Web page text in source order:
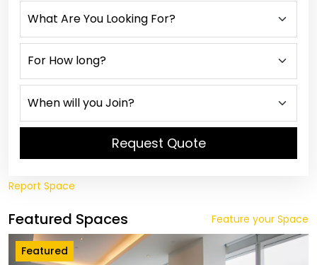
Request Quote
Report Space
Featured Spaces Feature your Space
Featured